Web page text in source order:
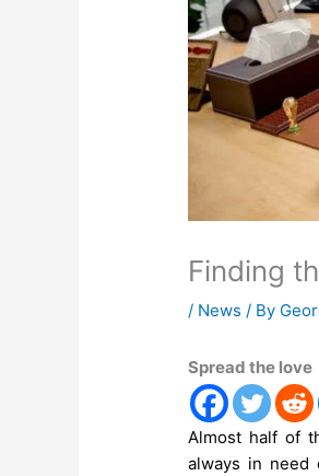
Finding
/ News / By
Spread the love
Almost half of
always in need